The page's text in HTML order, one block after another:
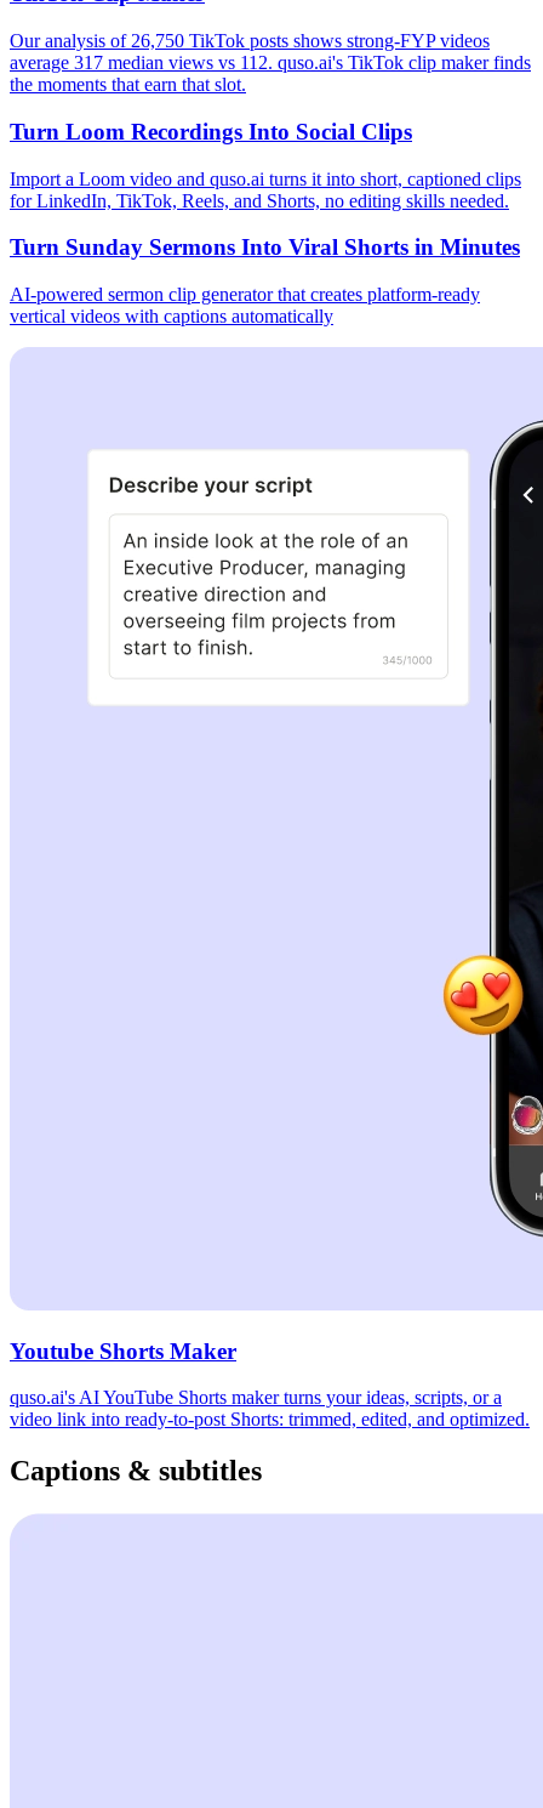
Our analysis of 26,750 TikTok posts shows strong-FYP videos
average 317 median views vs 112. quso.ai's TikTok clip maker finds
the moments that earn that slot.
Turn Loom Recordings Into Social Clips
Import a Loom video and quso.ai turns it into short, captioned clips
for LinkedIn, TikTok, Reels, and Shorts, no editing skills needed.
Turn Sunday Sermons Into Viral Shorts in Minutes
AI-powered sermon clip generator that creates platform-ready
vertical videos with captions automatically
Youtube Shorts Maker
quso.ai's AI YouTube Shorts maker turns your ideas, scripts, or a
video link into ready-to-post Shorts: trimmed, edited, and optimized.
Captions & subtitles